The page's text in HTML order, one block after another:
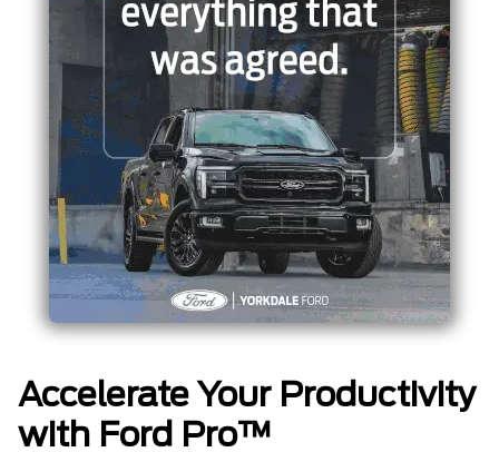
Accelerate Your Productivity
with Ford Pro™